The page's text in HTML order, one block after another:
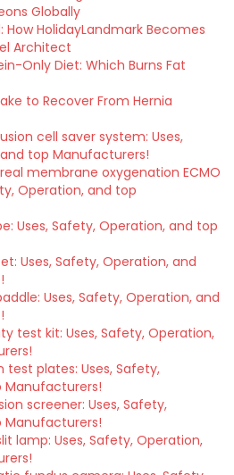
Globally
How HolidayLandmark Becomes
Architect
Only Diet: Which Burns Fat
to Recover From Hernia
cell saver system: Uses,
top Manufacturers!
membrane oxygenation ECMO
Operation, and top
Uses, Safety, Operation, and top
Uses, Safety, Operation, and
Uses, Safety, Operation, and
test kit: Uses, Safety, Operation,
test plates: Uses, Safety,
Manufacturers!
screener: Uses, Safety,
Manufacturers!
lamp: Uses, Safety, Operation,